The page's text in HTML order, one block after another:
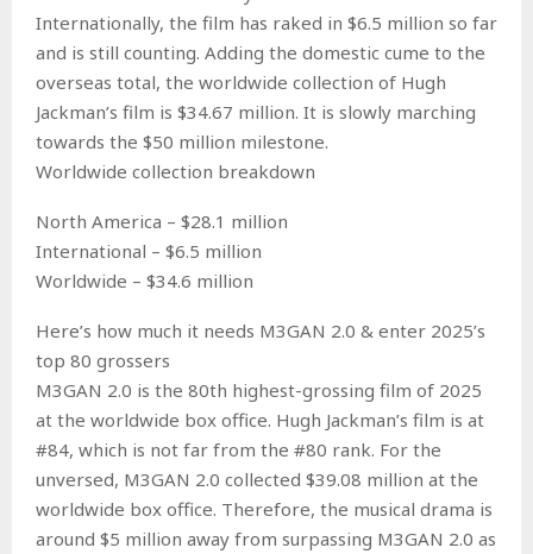
Internationally, the film has raked in $6.5 million so far
and is still counting. Adding the domestic cume to the
overseas total, the worldwide collection of Hugh
Jackman’s film is $34.67 million. It is slowly marching
towards the $50 million milestone.
Worldwide collection breakdown
North America – $28.1 million
International – $6.5 million
Worldwide – $34.6 million
Here’s how much it needs M3GAN 2.0 & enter 2025’s
top 80 grossers
M3GAN 2.0 is the 80th highest-grossing film of 2025
at the worldwide box office. Hugh Jackman’s film is at
#84, which is not far from the #80 rank. For the
unversed, M3GAN 2.0 collected $39.08 million at the
worldwide box office. Therefore, the musical drama is
around $5 million away from surpassing M3GAN 2.0 as